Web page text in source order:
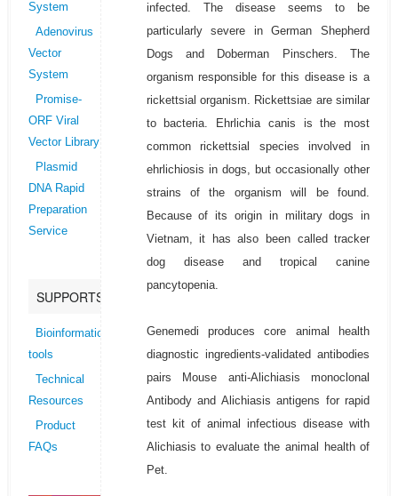
System
Adenovirus
Vector
System
Promise-
ORF Viral
Vector Library
Plasmid
DNA Rapid
Preparation
Service
SUPPORTS
Bioinformatics
tools
Technical
Resources
Product
FAQs
infected. The disease seems to be
particularly severe in German Shepherd
Dogs and Doberman Pinschers. The
organism responsible for this disease is a
rickettsial organism. Rickettsiae are similar
to bacteria. Ehrlichia canis is the most
common rickettsial species involved in
ehrlichiosis in dogs, but occasionally other
strains of the organism will be found.
Because of its origin in military dogs in
Vietnam, it has also been called tracker
dog disease and tropical canine
pancytopenia.
Genemedi produces core animal health
diagnostic ingredients-validated antibodies
pairs Mouse anti-Alichiasis monoclonal
Antibody and Alichiasis antigens for rapid
test kit of animal infectious disease with
Alichiasis to evaluate the animal health of
Pet.